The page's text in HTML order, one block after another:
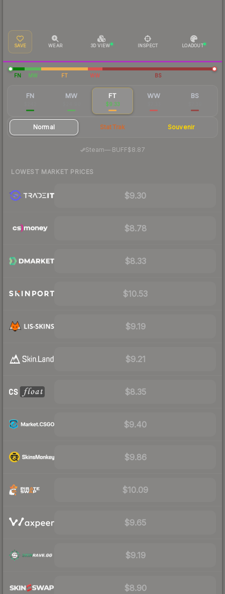
SAVE WEAR 3D VIEW INSPECT LOADOUT
FN MW FT WW BS
FN MW FT
$9.33
WW BS
Normal StatTrak Souvenir
Steam—· BUFF$8.87
LOWEST MARKET PRICES
$9.30
$8.78
$8.33
$10.53
$9.19
$9.21
$8.35
$9.40
$9.86
$10.09
$9.65
$9.19
$8.90